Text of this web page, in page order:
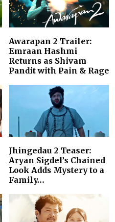
Awarapan 2 Trailer:
Emraan Hashmi
Returns as Shivam
Pandit with Pain & Rage
Jhingedau 2 Teaser:
Aryan Sigdel’s Chained
Look Adds Mystery to a
Family…